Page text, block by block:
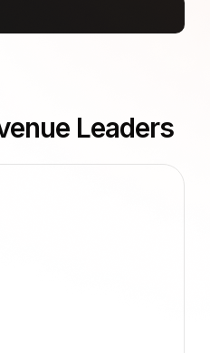
Leaders